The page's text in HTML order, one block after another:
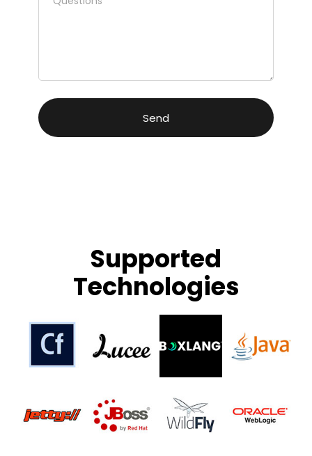
Supported
Technologies